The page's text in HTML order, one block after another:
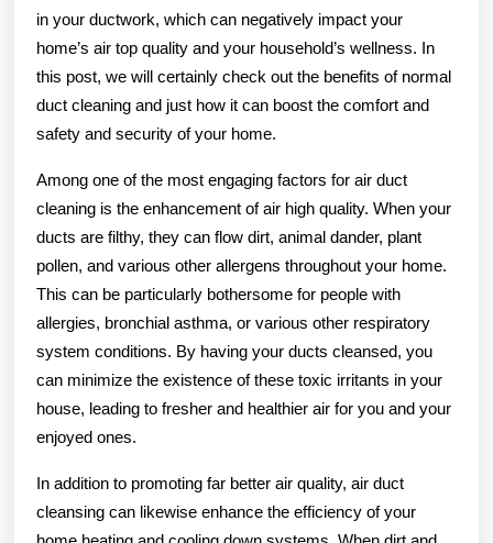
in your ductwork, which can negatively impact your
home’s air top quality and your household’s wellness. In
this post, we will certainly check out the benefits of normal
duct cleaning and just how it can boost the comfort and
safety and security of your home.
Among one of the most engaging factors for air duct
cleaning is the enhancement of air high quality. When your
ducts are filthy, they can flow dirt, animal dander, plant
pollen, and various other allergens throughout your home.
This can be particularly bothersome for people with
allergies, bronchial asthma, or various other respiratory
system conditions. By having your ducts cleansed, you
can minimize the existence of these toxic irritants in your
house, leading to fresher and healthier air for you and your
enjoyed ones.
In addition to promoting far better air quality, air duct
cleansing can likewise enhance the efficiency of your